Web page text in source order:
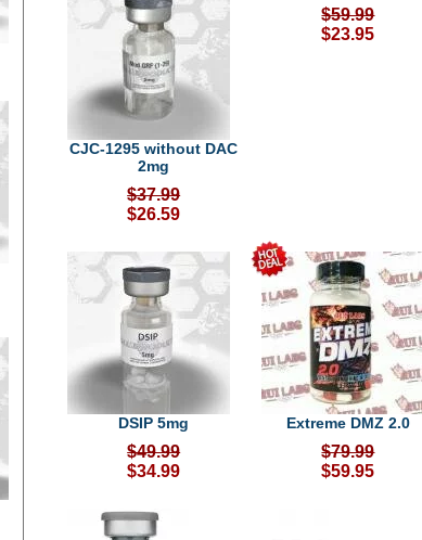
CJC-1295 without DAC
2mg
$37.99
$26.59
$59.99
$23.95
DSIP 5mg
$49.99
$34.99
Extreme DMZ 2.0
$79.99
$59.95